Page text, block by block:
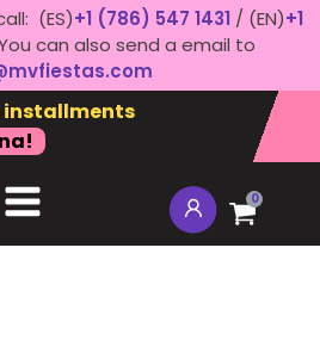
(ES)+1 (786) 547 1431 / (EN)+1
can also send a email to
installments
0